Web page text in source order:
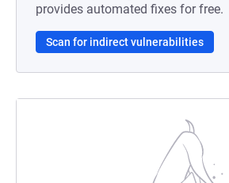
provides automated fixes for free.
Scan for indirect vulnerabilities